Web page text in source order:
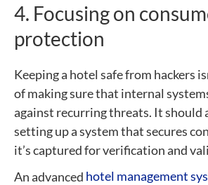
4. Focusing on
protection
Keeping a hotel safe from hackers
of making sure that internal
against recurring threats. It should
setting up a system that secures
it’s captured for verification and
An advanced hotel management